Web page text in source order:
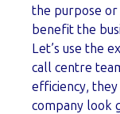
the purpose or
benefit the
Let’s use the
call centre
efficiency,
company look